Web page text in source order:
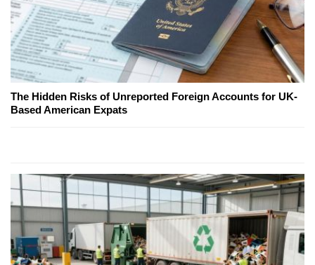
The Hidden Risks of Unreported Foreign Accounts for UK-
Based American Expats